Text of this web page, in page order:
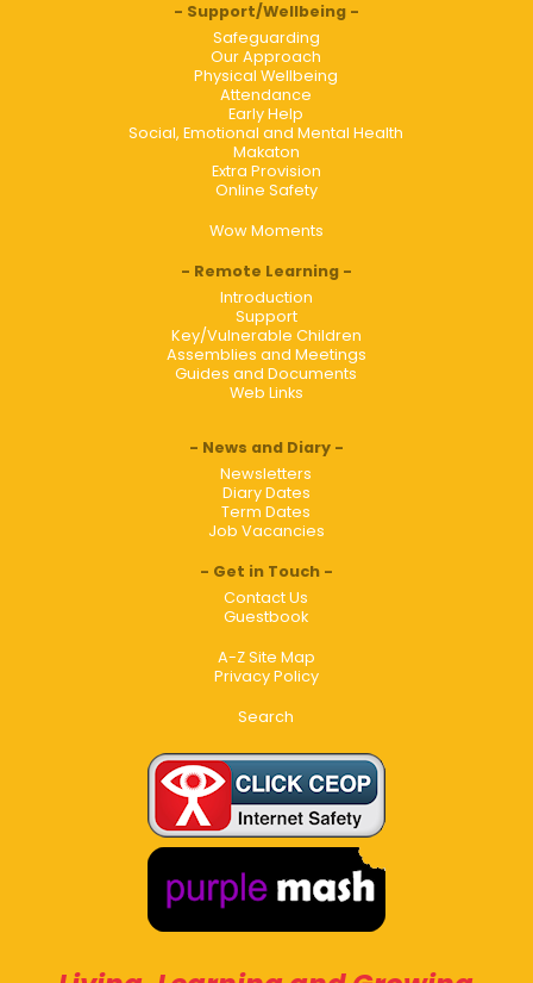
Support/Wellbeing
Safeguarding
Our Approach
Physical Wellbeing
Attendance
Early Help
Social, Emotional and Mental Health
Makaton
Extra Provision
Online Safety
Wow Moments
Remote Learning
Introduction
Support
Key/Vulnerable Children
Assemblies and Meetings
Guides and Documents
Web Links
News and Diary
Newsletters
Diary Dates
Term Dates
Job Vacancies
Get in Touch
Contact Us
Guestbook
A-Z Site Map
Privacy Policy
Search